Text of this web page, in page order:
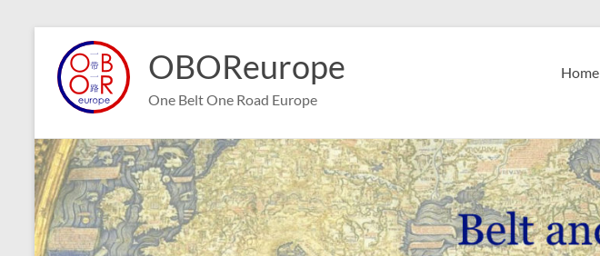
content
OBOReurope
One Belt One Road Europe
Home